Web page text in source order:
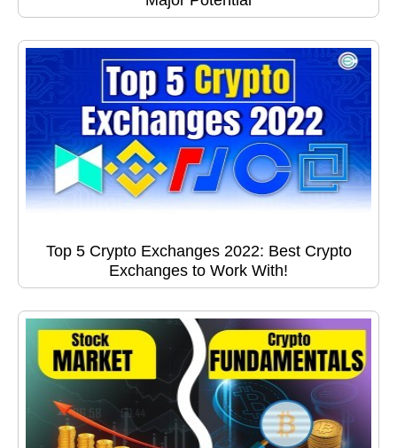
Top 5 Crypto Exchanges 2022: Best Crypto
Exchanges to Work With!